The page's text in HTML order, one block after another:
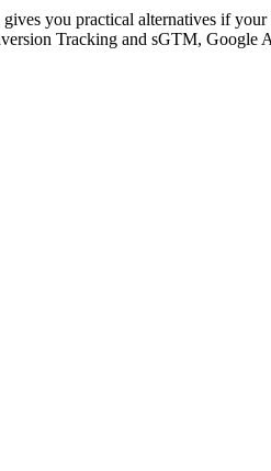
you practical alternatives if
Tracking and sGTM, Google